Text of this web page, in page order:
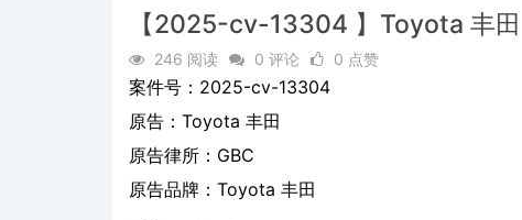
【2025-cv-13304 】Toyota 丰田
246 阅读 0 评论 0 点赞
案件号： 2025-cv-13304
原告： Toyota 丰田
原告律所：GBC
原告品牌： Toyota 丰田